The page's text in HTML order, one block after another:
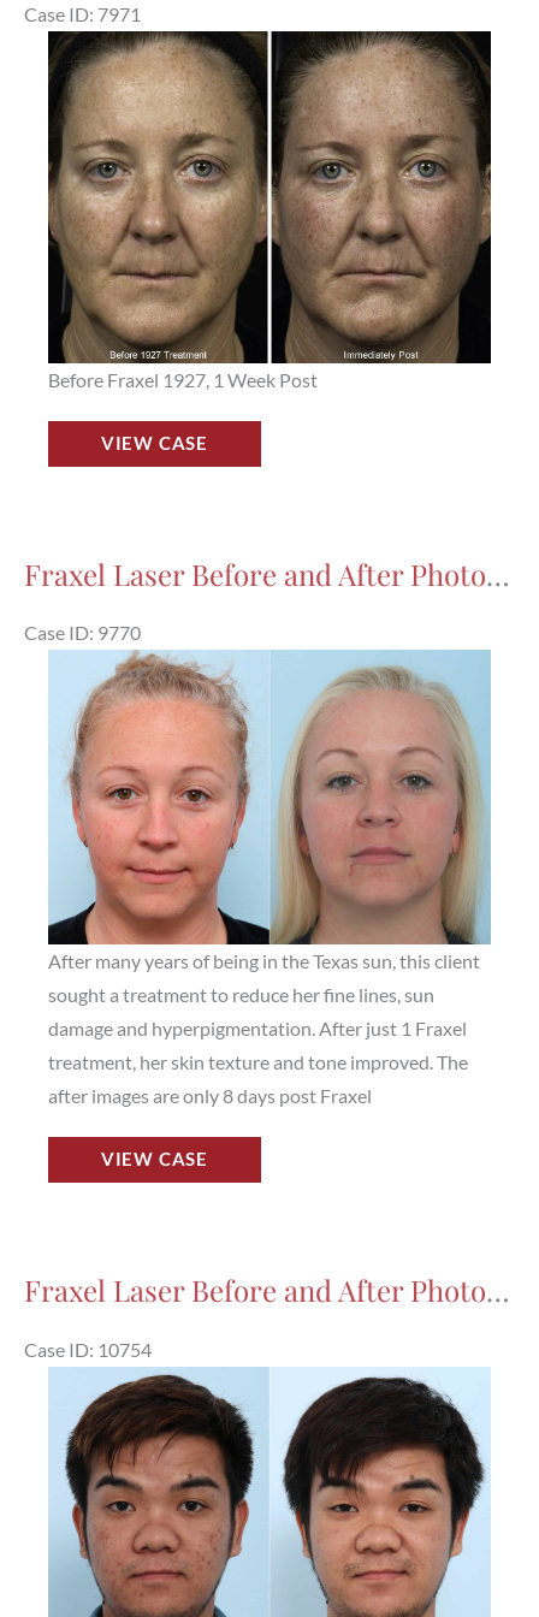
in
Houston,
TX,
Patient
10321
Case ID: 7971
Before
and
After
Images
Before Fraxel 1927, 1 Week Post
Fraxel
Photos
in
Houston,
Patient
7971
VIEW CASE
Fraxel Laser Before and After Photos in Houston, TX, Patient 9770
Case ID: 9770
After
Images
After many years of being in the Texas sun, this client
sought a treatment to reduce her fine lines, sun
damage and hyperpigmentation. After just 1 Fraxel
treatment, her skin texture and tone improved. The
after images are only 8 days post Fraxel
Fraxel
Photos
in
Patient
9770
VIEW CASE
Fraxel Laser Before and After Photos in Houston, TX, Patient 10754
Case ID: 10754
After
Images